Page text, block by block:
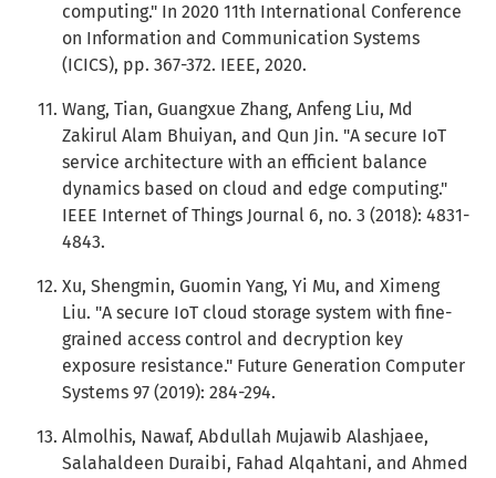
computing." In 2020 11th International Conference
on Information and Communication Systems
(ICICS), pp. 367-372. IEEE, 2020.
Wang, Tian, Guangxue Zhang, Anfeng Liu, Md
Zakirul Alam Bhuiyan, and Qun Jin. "A secure IoT
service architecture with an efficient balance
dynamics based on cloud and edge computing."
IEEE Internet of Things Journal 6, no. 3 (2018): 4831-
4843.
Xu, Shengmin, Guomin Yang, Yi Mu, and Ximeng
Liu. "A secure IoT cloud storage system with fine-
grained access control and decryption key
exposure resistance." Future Generation Computer
Systems 97 (2019): 284-294.
Almolhis, Nawaf, Abdullah Mujawib Alashjaee,
Salahaldeen Duraibi, Fahad Alqahtani, and Ahmed